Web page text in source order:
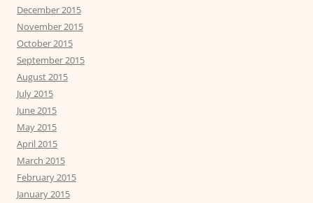
December 2015
November 2015
October 2015
September 2015
August 2015
July 2015
June 2015
May 2015
April 2015
March 2015
February 2015
January 2015